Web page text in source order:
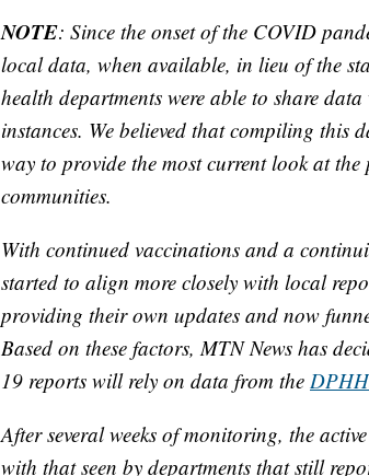
NOTE: Since the onset of the COVID
local data, when available, in lieu of the
health departments were able to share
instances. We believed that compiling this
way to provide the most current look at
communities.
With continued vaccinations and a
started to align more closely with local
providing their own updates and now
Based on these factors, MTN News has
19 reports will rely on data from the
After several weeks of monitoring, the
with that seen by departments that still